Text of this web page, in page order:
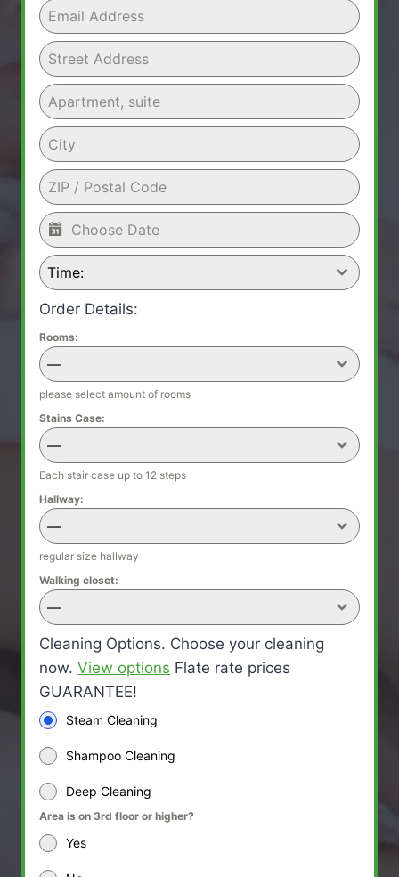
Time:
Order Details:
Rooms:
—
please select amount of rooms
Stains Case:
—
Each stair case up to 12 steps
Hallway:
—
regular size hallway
Walking closet:
—
Cleaning Options. Choose your cleaning
now. View options Flate rate prices
GUARANTEE!
Steam Cleaning
Shampoo Cleaning
Deep Cleaning
Area is on 3rd floor or higher?
Yes